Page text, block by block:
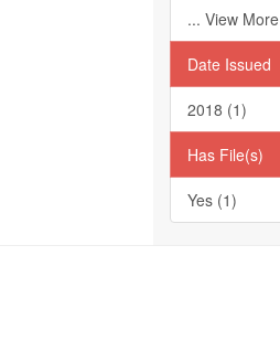
... View More
Date Issued
2018 (1)
Has File(s)
Yes (1)